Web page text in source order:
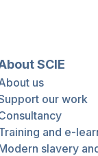
SCIE
us
our work
and e-
slavery